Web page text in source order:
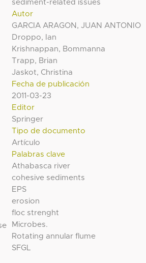
sediment-related issues
Autor
GARCIA ARAGON, JUAN ANTONIO
Droppo, Ian
Krishnappan, Bommanna
Trapp, Brian
Jaskot, Christina
Fecha de publicación
2011-03-23
Editor
Springer
Tipo de documento
Artículo
Palabras clave
Athabasca river
cohesive sediments
EPS
erosion
floc strenght
Microbes.
Rotating annular flume
SFGL